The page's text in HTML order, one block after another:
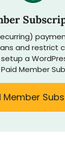
and restrict
a
Member
Member